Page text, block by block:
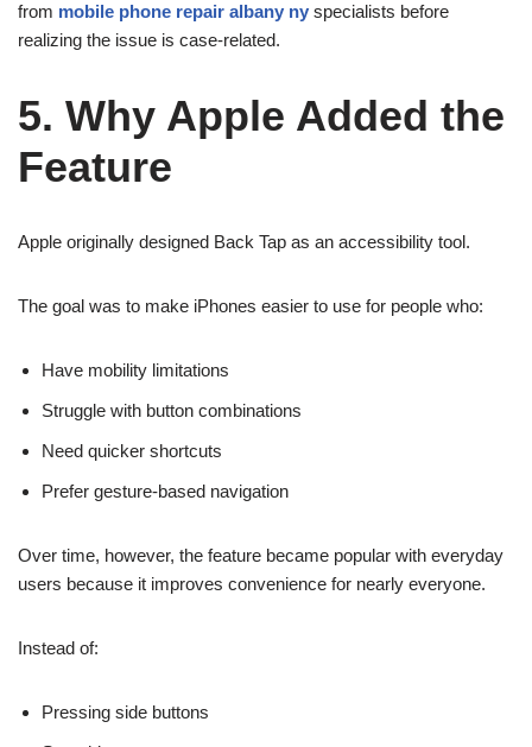
from mobile phone repair albany ny specialists before
realizing the issue is case-related.
5. Why Apple Added the
Feature
Apple originally designed Back Tap as an accessibility tool.
The goal was to make iPhones easier to use for people who:
Have mobility limitations
Struggle with button combinations
Need quicker shortcuts
Prefer gesture-based navigation
Over time, however, the feature became popular with everyday
users because it improves convenience for nearly everyone.
Instead of:
Pressing side buttons